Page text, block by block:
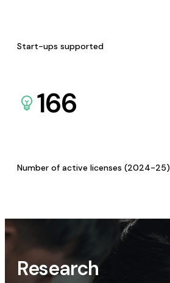
Start-ups supported
166
Number of active licenses (2024-25)
Research